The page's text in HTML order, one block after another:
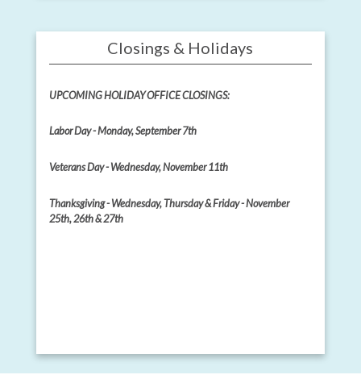
Closings & Holidays
UPCOMING HOLIDAY OFFICE CLOSINGS:
Labor Day - Monday, September 7th
Veterans Day - Wednesday, November 11th
Thanksgiving - Wednesday, Thursday & Friday - November
25th, 26th & 27th